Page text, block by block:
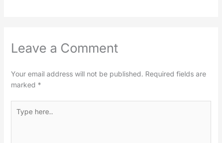
Leave a Comment
Your email address will not be published. Required fields are
marked *
here..